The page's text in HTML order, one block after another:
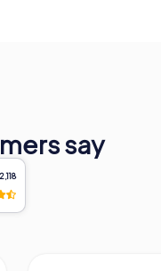
say
2,118